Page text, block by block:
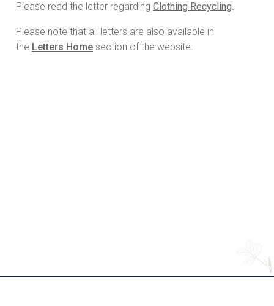
Please read the letter regarding Clothing Recycling.
Please note that all letters are also available in
the Letters Home section of the website.